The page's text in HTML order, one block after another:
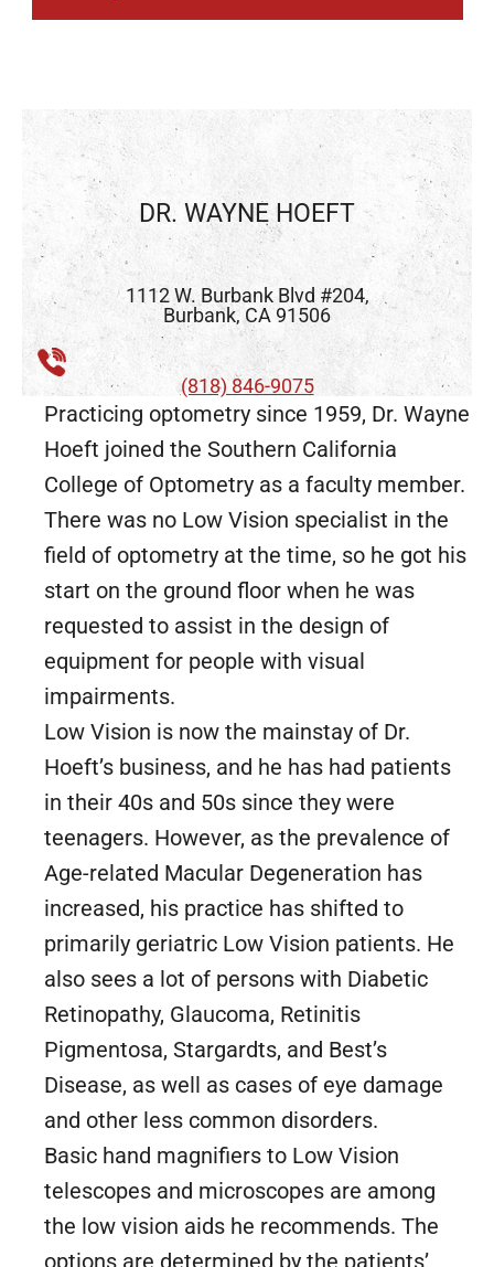
DR. WAYNE HOEFT
1112 W. Burbank Blvd #204,
Burbank, CA 91506
(818) 846-9075
Practicing optometry since 1959, Dr. Wayne
Hoeft joined the Southern California
College of Optometry as a faculty member.
There was no Low Vision specialist in the
field of optometry at the time, so he got his
start on the ground floor when he was
requested to assist in the design of
equipment for people with visual
impairments.
Low Vision is now the mainstay of Dr.
Hoeft’s business, and he has had patients
in their 40s and 50s since they were
teenagers. However, as the prevalence of
Age-related Macular Degeneration has
increased, his practice has shifted to
primarily geriatric Low Vision patients. He
also sees a lot of persons with Diabetic
Retinopathy, Glaucoma, Retinitis
Pigmentosa, Stargardts, and Best’s
Disease, as well as cases of eye damage
and other less common disorders.
Basic hand magnifiers to Low Vision
telescopes and microscopes are among
the low vision aids he recommends. The
options are determined by the patients’